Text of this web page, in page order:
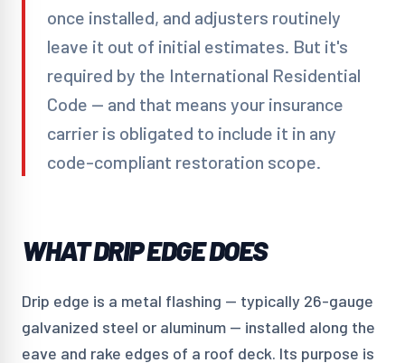
once installed, and adjusters routinely
leave it out of initial estimates. But it's
required by the International Residential
Code — and that means your insurance
carrier is obligated to include it in any
code-compliant restoration scope.
WHAT DRIP EDGE DOES
Drip edge is a metal flashing — typically 26-gauge
galvanized steel or aluminum — installed along the
eave and rake edges of a roof deck. Its purpose is